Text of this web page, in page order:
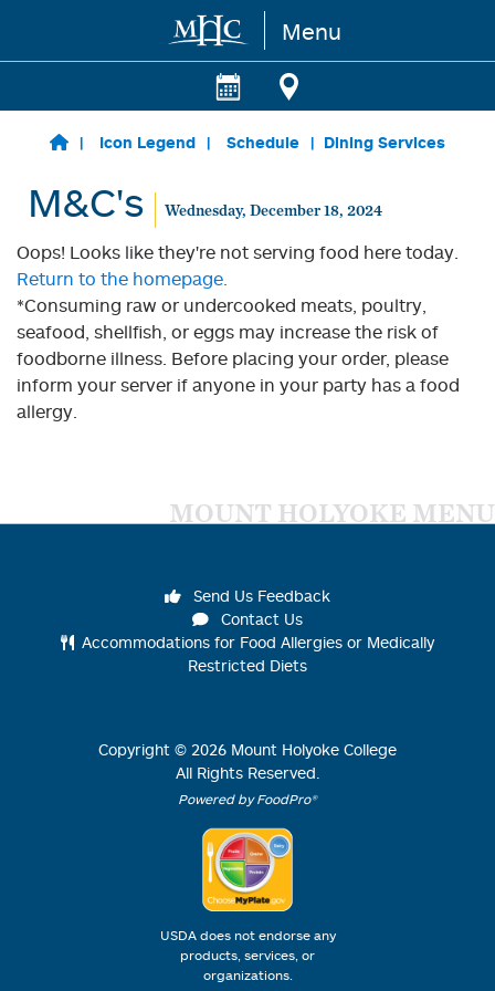
Skip to main content Menu
Icon Legend Schedule Dining Services
M&C's Wednesday, December 18, 2024
Oops! Looks like they're not serving food here today.
Return to the homepage.
*Consuming raw or undercooked meats, poultry,
seafood, shellfish, or eggs may increase the risk of
foodborne illness. Before placing your order, please
inform your server if anyone in your party has a food
allergy.
MOUNT HOLYOKE MENU
Send Us Feedback
Contact Us
Accommodations for Food Allergies or Medically
Restricted Diets
Copyright © 2026 Mount Holyoke College
All Rights Reserved.
Powered by FoodPro®
USDA does not endorse any
products, services, or
organizations.